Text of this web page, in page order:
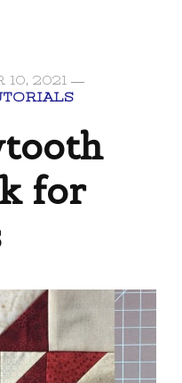
10, 2021
for